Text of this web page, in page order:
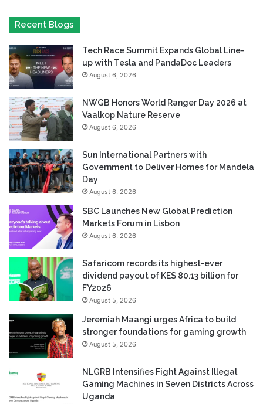
Recent Blogs
Tech Race Summit Expands Global Line-
up with Tesla and PandaDoc Leaders
August 6, 2026
NWGB Honors World Ranger Day 2026 at
Vaalkop Nature Reserve
August 6, 2026
Sun International Partners with
Government to Deliver Homes for Mandela
Day
August 6, 2026
SBC Launches New Global Prediction
Markets Forum in Lisbon
August 6, 2026
Safaricom records its highest-ever
dividend payout of KES 80.13 billion for
FY2026
August 5, 2026
Jeremiah Maangi urges Africa to build
stronger foundations for gaming growth
August 5, 2026
NLGRB Intensifies Fight Against Illegal
Gaming Machines in Seven Districts Across
Uganda